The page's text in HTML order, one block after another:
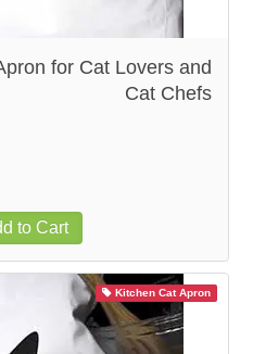
for Cat Lovers and
Cat Chefs
to Cart
Kitchen Cat Apron